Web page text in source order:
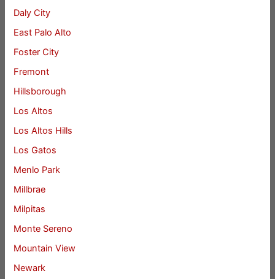
Daly City
East Palo Alto
Foster City
Fremont
Hillsborough
Los Altos
Los Altos Hills
Los Gatos
Menlo Park
Millbrae
Milpitas
Monte Sereno
Mountain View
Newark